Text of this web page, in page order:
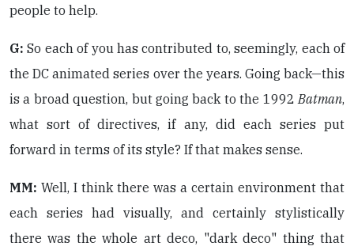
people to help.
G: So each of you has contributed to, seemingly, each of
the DC animated series over the years. Going back—this
is a broad question, but going back to the 1992Batman,
what sort of directives, if any, did each series put
forward in terms of its style? If that makes sense.
MM: Well, I think there was a certain environment that
each series had visually, and certainly stylistically
there was the whole art deco, "dark deco" thing that